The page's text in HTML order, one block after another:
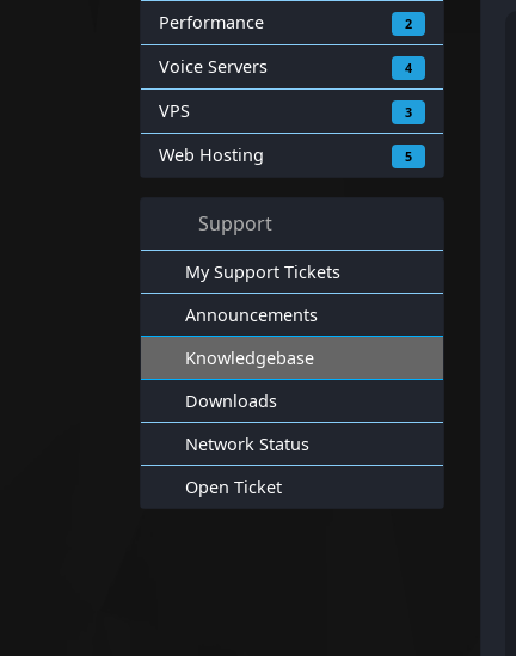
Performance 2
Voice Servers 4
VPS 3
Web Hosting 5
Support
My Support Tickets
Announcements
Knowledgebase
Downloads
Network Status
Open Ticket